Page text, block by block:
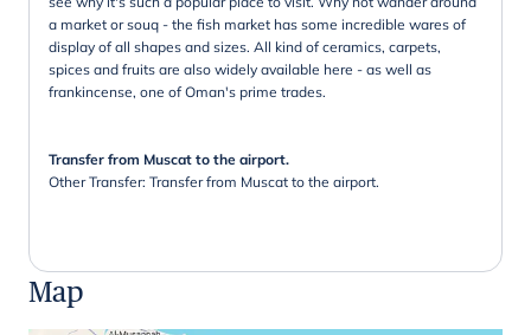
a market or souq - the fish market has some incredible wares of
display of all shapes and sizes. All kind of ceramics, carpets,
spices and fruits are also widely available here - as well as
frankincense, one of Oman's prime trades.
Transfer from Muscat to the airport.
Other Transfer: Transfer from Muscat to the airport.
Map